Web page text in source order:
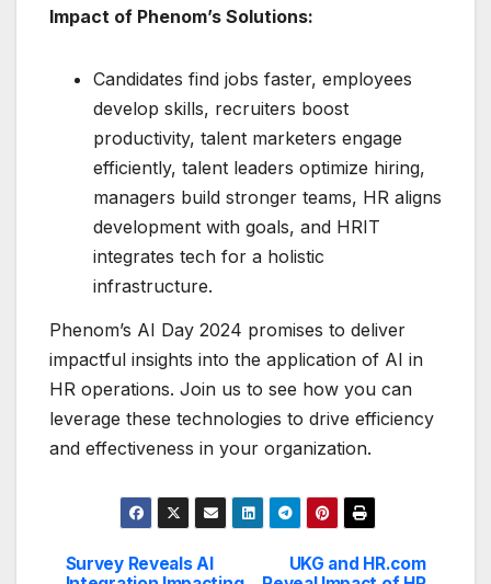
Impact of Phenom’s Solutions:
Candidates find jobs faster, employees
develop skills, recruiters boost
productivity, talent marketers engage
efficiently, talent leaders optimize hiring,
managers build stronger teams, HR aligns
development with goals, and HRIT
integrates tech for a holistic
infrastructure.
Phenom’s AI Day 2024 promises to deliver
impactful insights into the application of AI in
HR operations. Join us to see how you can
leverage these technologies to drive efficiency
and effectiveness in your organization.
UKG and HR.com
Survey Reveals AI